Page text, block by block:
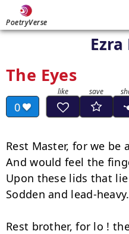
PoetryVerse
The Eyes
0
Rest Master, for we be
And would feel the
Upon these lids that
Sodden and lead-heavy.
Rest brother, for lo !